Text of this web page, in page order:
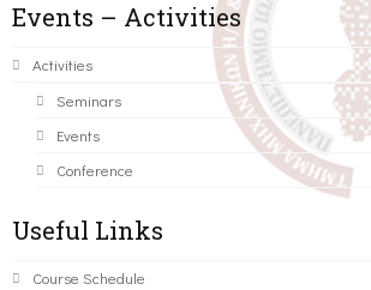
Events – Activities
Activities
Seminars
Events
Conference
Useful Links
Course Schedule